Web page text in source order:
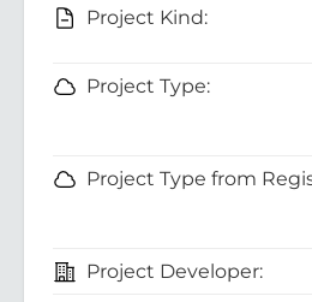
Project Kind:
Project Type:
Project Type from
Project Developer: